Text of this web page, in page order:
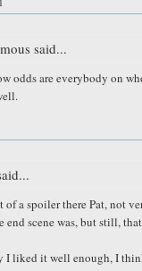
said...
odds are everybody on
of a spoiler there Pat, not
end scene was, but still,
I liked it well enough, I